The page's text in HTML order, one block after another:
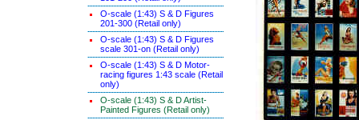
O-scale (1:43) S & D Figures
201-300 (Retail only)
O-scale (1:43) S & D Figures
scale 301-on (Retail only)
O-scale (1:43) S & D Motor-
racing figures 1:43 scale (Retail
only)
O-scale (1:43) S & D Artist-
Painted Figures (Retail only)